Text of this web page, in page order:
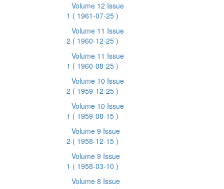
Volume 12 Issue
1 ( 1961-07-25 )
Volume 11 Issue
2 ( 1960-12-25 )
Volume 11 Issue
1 ( 1960-08-25 )
Volume 10 Issue
2 ( 1959-12-25 )
Volume 10 Issue
1 ( 1959-08-15 )
Volume 9 Issue
2 ( 1958-12-15 )
Volume 9 Issue
1 ( 1958-03-10 )
Volume 8 Issue